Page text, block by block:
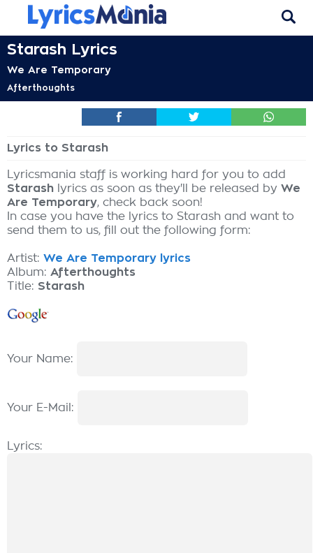
Starash Lyrics
We Are Temporary
Afterthoughts
Lyrics to Starash
Lyricsmania staff is working hard for you to add
Starash lyrics as soon as they'll be released by We
Are Temporary, check back soon!
In case you have the lyrics to Starash and want to
send them to us, fill out the following form:
Artist: We Are Temporary lyrics
Album: Afterthoughts
Title: Starash
Your Name:
Your E-Mail:
Lyrics: